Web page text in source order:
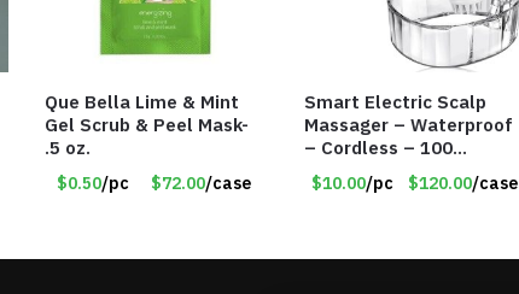
Que Bella Lime & Mint
Gel Scrub & Peel Mask-
.5 oz.
$0.50/pc $72.00/case
Smart Electric Scalp
Massager – Waterproof
– Cordless – 100
Massage Nodes – Item
#7536
$10.00/pc $120.00/case